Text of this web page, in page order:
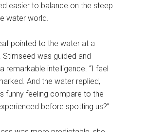
easier to balance on the steep
water world.
pointed to the water at a
Stimseed was guided and
remarkable intelligence. “I feel
And the water replied,
funny feeling compare to the
before spotting us?”